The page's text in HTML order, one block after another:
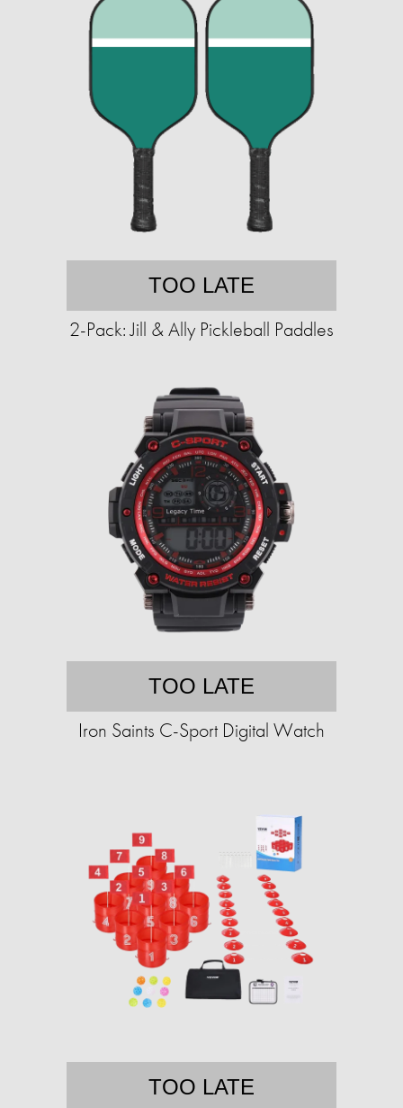
TOO LATE
2-Pack: Jill & Ally Pickleball Paddles
TOO LATE
Iron Saints C-Sport Digital Watch
TOO LATE